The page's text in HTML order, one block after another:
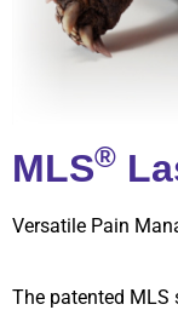
MLS®
Versatile Pain
The patented MLS